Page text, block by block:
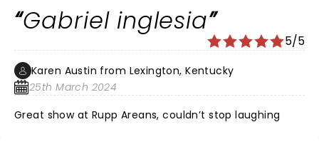
Gabriel inglesia
5/5
Karen Austin from Lexington, Kentucky
25th March 2024
Great show at Rupp Areans, couldn’t stop laughing